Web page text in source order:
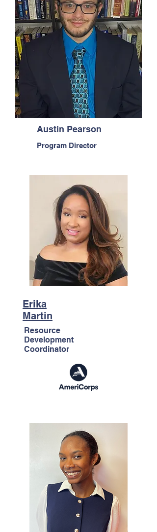
Austin Pearson
Program Director
Erika
Martin
Resource
Development
Coordinator